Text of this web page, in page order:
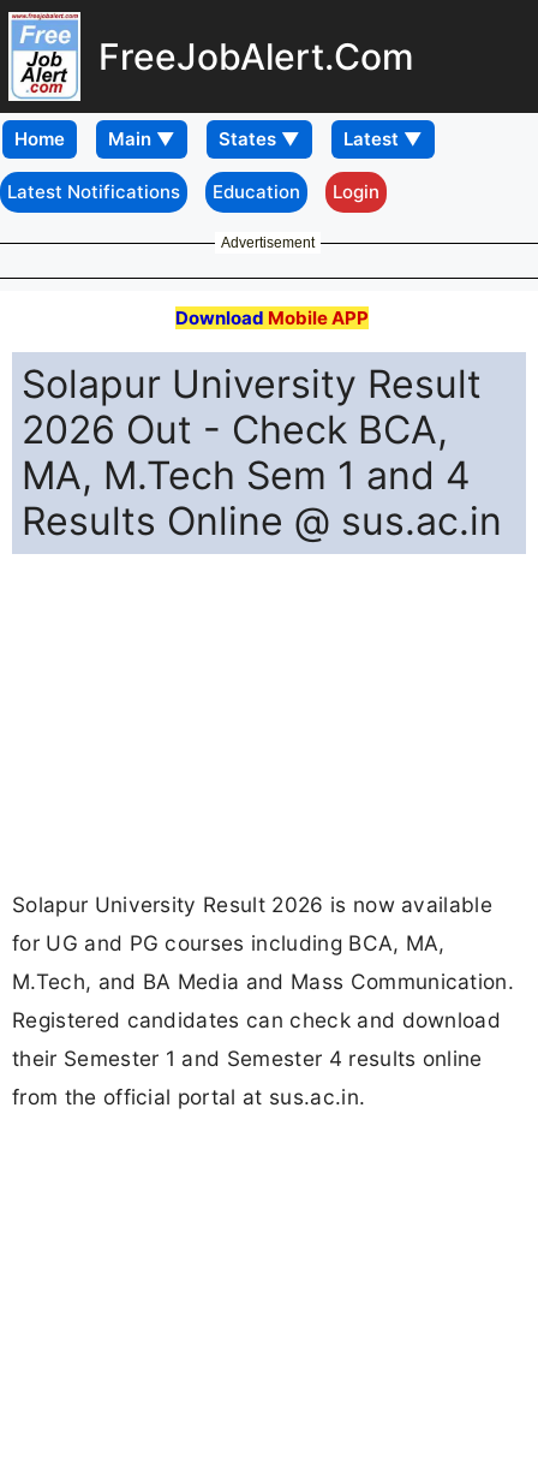
FreeJobAlert.Com
Home
Latest Notifications Education Login
Advertisement
Download Mobile APP
Solapur University Result
2026 Out - Check BCA,
MA, M.Tech Sem 1 and 4
Results Online @ sus.ac.in
Solapur University Result 2026 is now available
for UG and PG courses including BCA, MA,
M.Tech, and BA Media and Mass Communication.
Registered candidates can check and download
their Semester 1 and Semester 4 results online
from the official portal at sus.ac.in.